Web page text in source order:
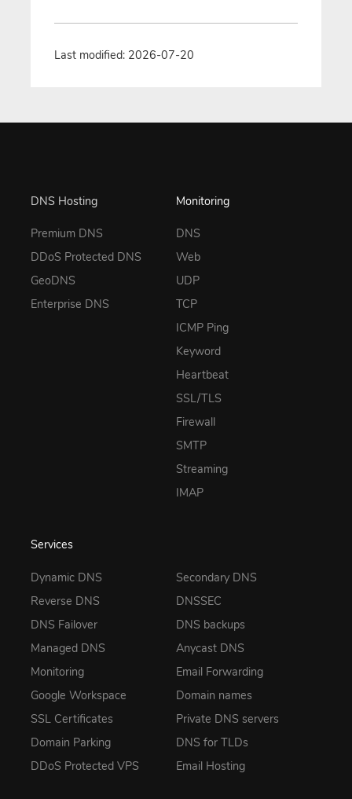
Last modified: 2026-07-20
DNS Hosting
Premium DNS
DDoS Protected DNS
GeoDNS
Enterprise DNS
Monitoring
DNS
Web
UDP
TCP
ICMP Ping
Keyword
Heartbeat
SSL/TLS
Firewall
SMTP
Streaming
IMAP
Services
Dynamic DNS
Reverse DNS
DNS Failover
Managed DNS
Monitoring
Google Workspace
SSL Certificates
Domain Parking
DDoS Protected VPS
Secondary DNS
DNSSEC
DNS backups
Anycast DNS
Email Forwarding
Domain names
Private DNS servers
DNS for TLDs
Email Hosting